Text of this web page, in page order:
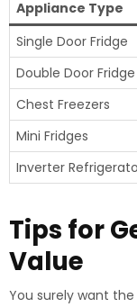
Appliance Type
Single Door Fridge
Double Door Fridge
Chest Freezers
Mini Fridges
Inverter
Tips for
Value
You surely want